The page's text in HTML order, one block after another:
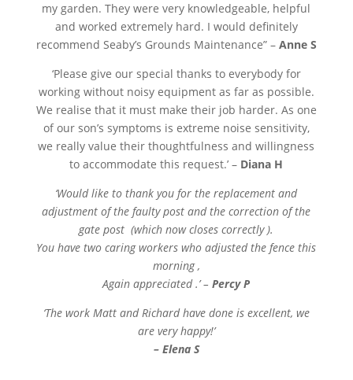
my garden. They were very knowledgeable, helpful
and worked extremely hard. I would definitely
recommend Seaby’s Grounds Maintenance” – Anne S
‘Please give our special thanks to everybody for
working without noisy equipment as far as possible.
We realise that it must make their job harder. As one
of our son’s symptoms is extreme noise sensitivity,
we really value their thoughtfulness and willingness
to accommodate this request.’ – Diana H
‘Would like to thank you for the replacement and
adjustment of the faulty post and the correction of the
gate post (which now closes correctly ).
You have two caring workers who adjusted the fence this
morning ,
Again appreciated .’ – Percy P
‘The work Matt and Richard have done is excellent, we
are very happy!’
– Elena S